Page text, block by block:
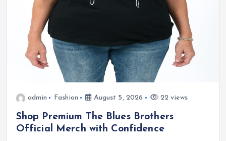
admin Fashion August 5, 2026 22 views
Shop Premium The Blues Brothers
Official Merch with Confidence